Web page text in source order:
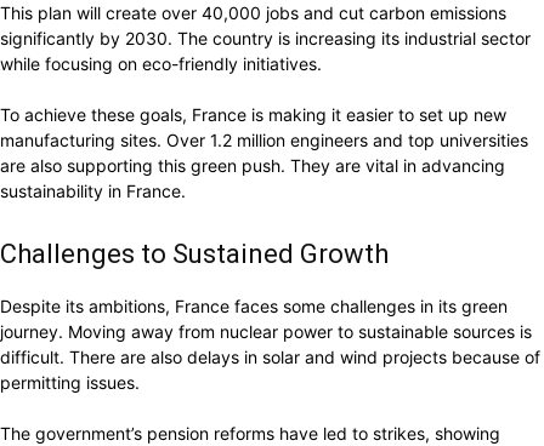
This plan will create over 40,000 jobs and cut carbon emissions
significantly by 2030. The country is increasing its industrial sector
while focusing on eco-friendly initiatives.
To achieve these goals, France is making it easier to set up new
manufacturing sites. Over 1.2 million engineers and top universities
are also supporting this green push. They are vital in advancing
sustainability in France.
Challenges to Sustained Growth
Despite its ambitions, France faces some challenges in its green
journey. Moving away from nuclear power to sustainable sources is
difficult. There are also delays in solar and wind projects because of
permitting issues.
The government’s pension reforms have led to strikes, showing